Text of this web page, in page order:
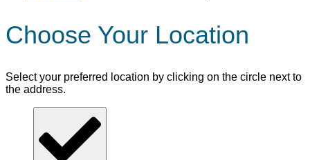
Choose Your Location
Select your preferred location by clicking on the circle next to
the address.